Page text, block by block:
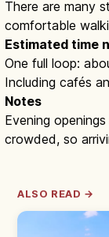
There are many
comfortable
Estimated time
One full loop:
Including cafés
Notes
Evening
crowded, so
ALSO READ →